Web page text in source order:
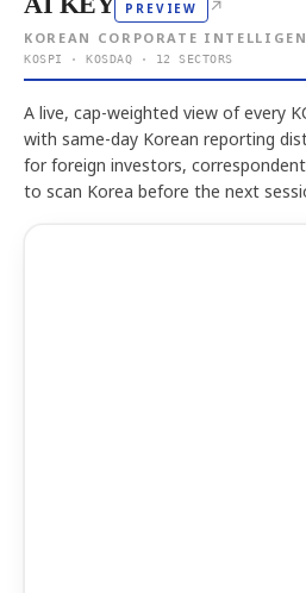
PREVIEW ↗
KOREAN CORPORATE
KOSPI · KOSDAQ · 12 SECTORS
A live, cap-weighted view of every
with same-day Korean reporting
for foreign investors,
to scan Korea before the next